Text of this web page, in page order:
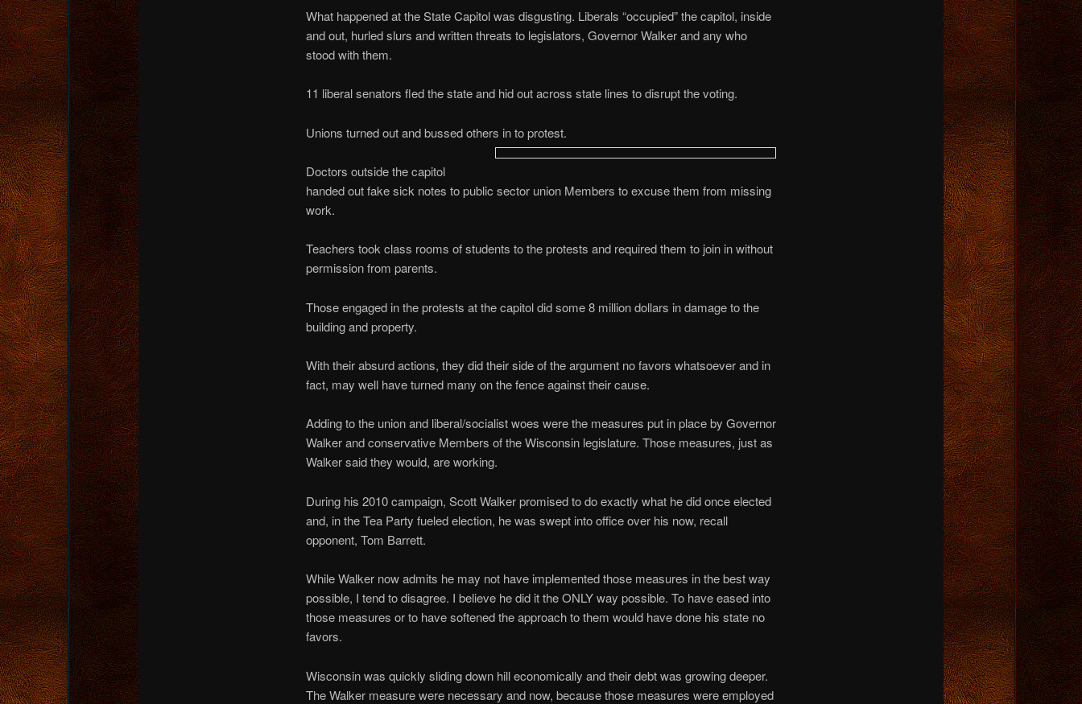
What happened at the State Capitol was disgusting. Liberals “occupied” the capitol, inside
and out, hurled slurs and written threats to legislators, Governor Walker and any who
stood with them.
11 liberal senators fled the state and hid out across state lines to disrupt the voting.
Unions turned out and bussed others in to protest.
Doctors outside the capitol
handed out fake sick notes to public sector union Members to excuse them from missing
work.
Teachers took class rooms of students to the protests and required them to join in without
permission from parents.
Those engaged in the protests at the capitol did some 8 million dollars in damage to the
building and property.
With their absurd actions, they did their side of the argument no favors whatsoever and in
fact, may well have turned many on the fence against their cause.
Adding to the union and liberal/socialist woes were the measures put in place by Governor
Walker and conservative Members of the Wisconsin legislature. Those measures, just as
Walker said they would, are working.
During his 2010 campaign, Scott Walker promised to do exactly what he did once elected
and, in the Tea Party fueled election, he was swept into office over his now, recall
opponent, Tom Barrett.
While Walker now admits he may not have implemented those measures in the best way
possible, I tend to disagree. I believe he did it the ONLY way possible. To have eased into
those measures or to have softened the approach to them would have done his state no
favors.
Wisconsin was quickly sliding down hill economically and their debt was growing deeper.
The Walker measure were necessary and now, because those measures were employed